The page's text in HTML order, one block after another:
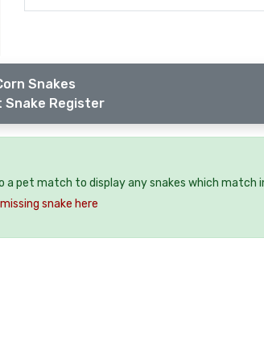
Snakes
Register
a pet match to display any snakes which match
snake here